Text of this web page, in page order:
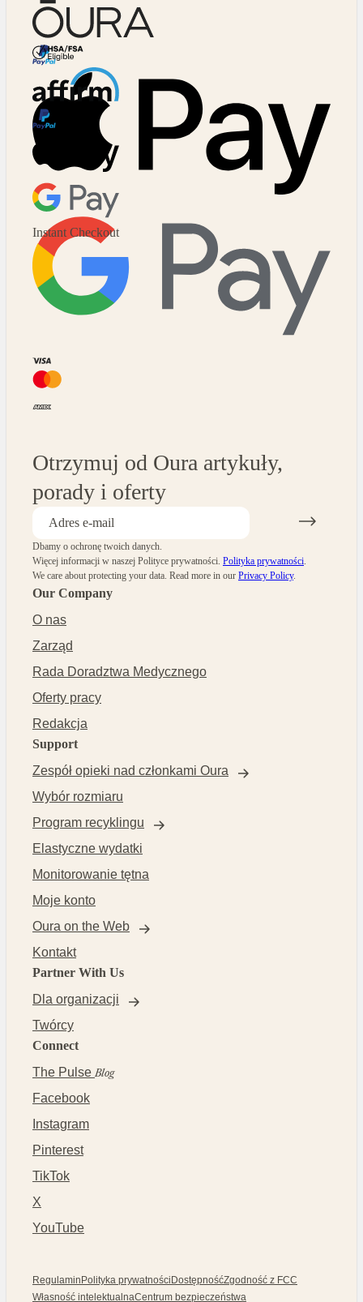
HSA/FSA Eligible
Affirm
Instant Checkout
Major Cards Accepted
Otrzymuj od Oura artykuły,
porady i oferty
Dbamy o ochronę twoich danych.
Więcej informacji w naszej Polityce prywatności. Polityka prywatności.
We care about protecting your data. Read more in our Privacy Policy.
Our Company
O nas
Zarząd
Rada Doradztwa Medycznego
Oferty pracy
Redakcja
Support
Zespół opieki nad członkami Oura
Wybór rozmiaru
Program recyklingu
Elastyczne wydatki
Monitorowanie tętna
Moje konto
Oura on the Web
Kontakt
Partner With Us
Dla organizacji
Twórcy
Connect
The Pulse Blog
Facebook
Instagram
Pinterest
TikTok
X
YouTube
Regulamin Polityka prywatności DostępnośćZgodność z FCC
Własność intelektualnaCentrum bezpieczeństwa